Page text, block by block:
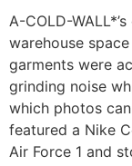
A-COLD-
warehouse
garments were
grinding noise
which photos
featured a Nike
Air Force 1 and